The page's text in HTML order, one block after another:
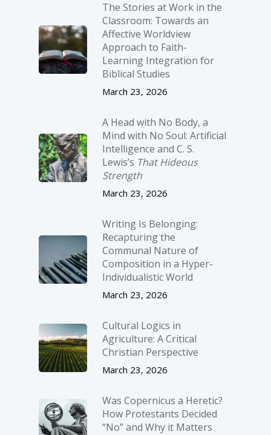
The Stories at Work in the
Classroom: Towards an
Affective Worldview
Approach to Faith-
Learning Integration for
Biblical Studies
March 23, 2026
A Head with No Body, a
Mind with No Soul: Artificial
Intelligence and C. S.
Lewis’s That Hideous
Strength
March 23, 2026
Writing Is Belonging:
Recapturing the
Communal Nature of
Composition in a Hyper-
Individualistic World
March 23, 2026
Cultural Logics in
Agriculture: A Critical
Christian Perspective
March 23, 2026
Was Copernicus a Heretic?
How Protestants Decided
“No” and Why it Matters